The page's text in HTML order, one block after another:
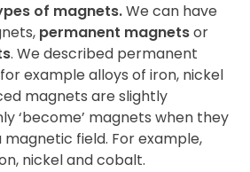
of magnets.We can have
permanent magnetsor
. We described permanent
example alloys of iron, nickel
magnets are slightly
‘become’ magnets when they
field. For example,
nickel and cobalt.